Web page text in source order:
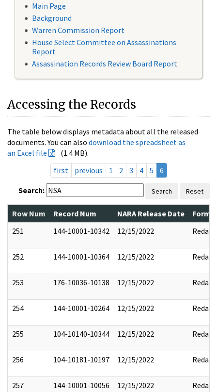
Main Page
Background
Warren Commission Report
House Select Committee on Assassinations
Report
Assassination Records Review Board Report
Accessing the Records
The table below displays metadata about all the released
documents. You can also download the spreadsheet as
an Excel file
(1.4 MB).
first
previous 1 2 3 4 5 6
Search: Search Reset
Row Num Record Num NARA Release Date
251
144-10001-10342 12/15/2022 Redact
252 144-10001-10364 12/15/2022 Redact
253 176-10036-10138 12/15/2022 Redact
254 144-10001-10264 12/15/2022 Redact
255 104-10140-10344 12/15/2022 Redact
256 104-10181-10197 12/15/2022 Redact
257 144-10001-10056 12/15/2022 Redact